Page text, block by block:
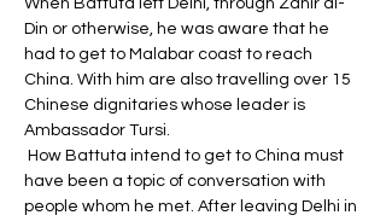
Din or otherwise, he was aware that he
had to get to Malabar coast to reach
China. With him are also travelling over 15
Chinese dignitaries whose leader is
Ambassador Tursi.
have been a topic of conversation with
people whom he met. After leaving Delhi in